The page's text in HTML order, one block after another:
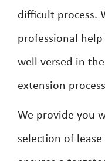
difficult process.
professional
well versed in
extension
We provide you
selection of